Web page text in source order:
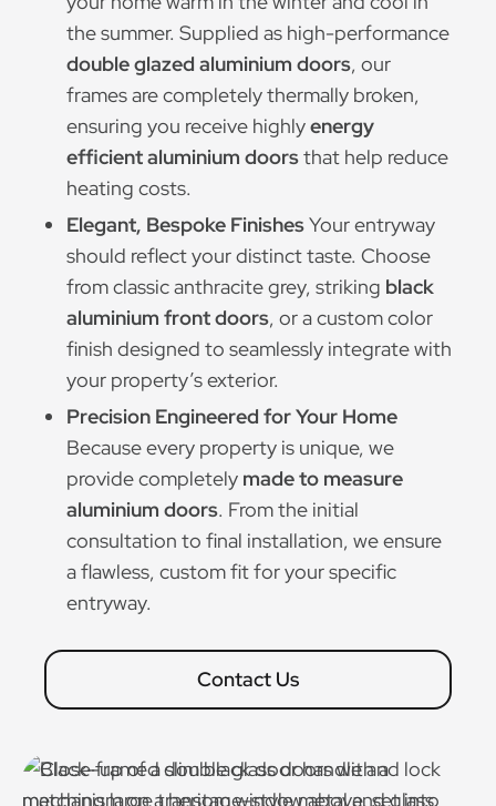
the summer. Supplied as high-performance
double glazed aluminium doors, our
frames are completely thermally broken,
ensuring you receive highlyenergy
efficient aluminium doorsthat help reduce
heating costs.
Elegant, Bespoke FinishesYour entryway
should reflect your distinct taste. Choose
from classic anthracite grey, striking black
aluminium front doors, or a custom color
finish designed to seamlessly integrate with
your property’s exterior.
Precision Engineered for Your Home
Because every property is unique, we
provide completely made to measure
aluminium doors. From the initial
consultation to final installation, we ensure
a flawless, custom fit for your specific
entryway.
Contact Us